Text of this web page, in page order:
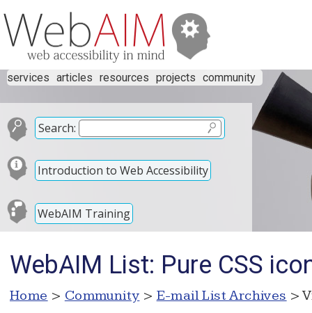
services articles resources projects community
Search:
Introduction to Web Accessibility
WebAIM Training
WebAIM List: Pure CSS
Home > Community > E-mail List Archives >